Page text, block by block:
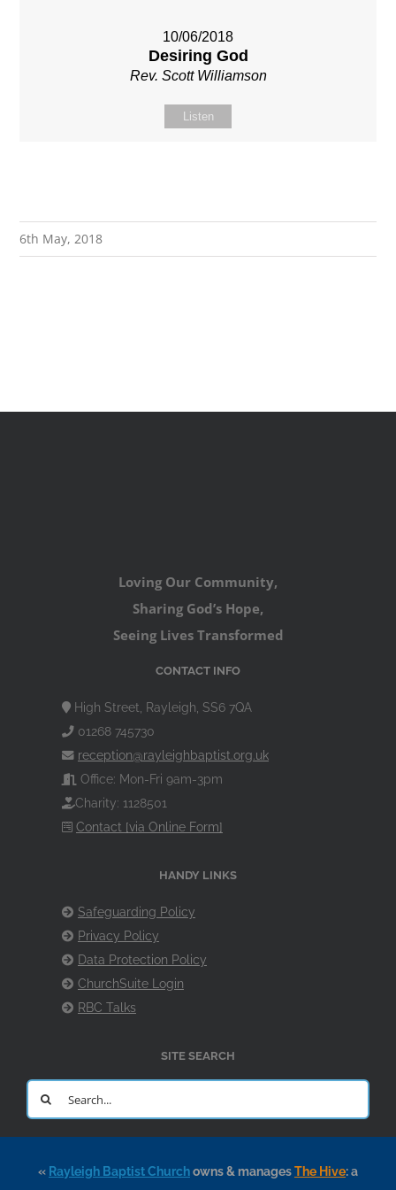
10/06/2018
Desiring God
Rev. Scott Williamson
Listen
6th May, 2018
Loving Our Community,
Sharing God’s Hope,
Seeing Lives Transformed
CONTACT INFO
High Street, Rayleigh, SS6 7QA
01268 745730
reception@rayleighbaptist.org.uk
Office: Mon-Fri 9am-3pm
Charity: 1128501
Contact [via Online Form]
HANDY LINKS
Safeguarding Policy
Privacy Policy
Data Protection Policy
ChurchSuite Login
RBC Talks
SITE SEARCH
Search
for:
« Rayleigh Baptist Churchowns & managesThe Hive: a